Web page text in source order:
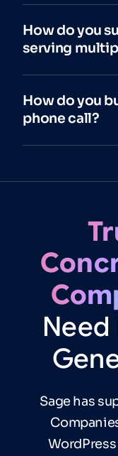
How do you
serving
How do you
phone call?
Need
Sage has